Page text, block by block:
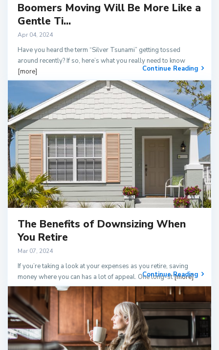
Boomers Moving Will Be More Like a
Gentle Ti...
Apr 04, 2024
Have you heard the term “Silver Tsunami” getting tossed
around recently? If so, here’s what you really need to know
[more]
Continue Reading
The Benefits of Downsizing When
You Retire
Mar 07, 2024
If you’re taking a look at your expenses as you retire, saving
money where you can has a lot of appeal. One long-st[more]
Continue Reading